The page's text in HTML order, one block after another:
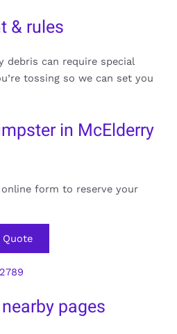
& rules
debris can require special
tossing so we can set you
in McElderry
online form to reserve your
pages